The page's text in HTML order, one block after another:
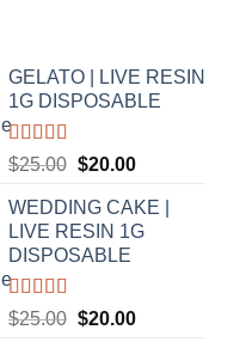
GELATO | LIVE RESIN
1G DISPOSABLE
Rated5.00
$25.00 Original
was:
$25.00.
$20.00Current
is:
$20.00.
WEDDING CAKE |
LIVE RESIN 1G
DISPOSABLE
Rated5.00
$25.00 Original
$20.00Current